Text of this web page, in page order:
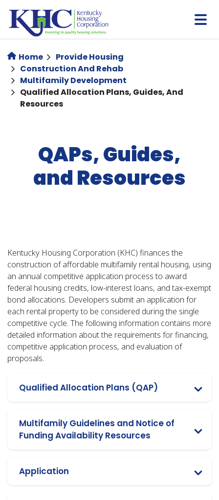
main
content
Home
Provide Housing
Construction And Rehab
Multifamily Development
Qualified Allocation Plans, Guides, And
Resources
QAPs, Guides,
and Resources
Kentucky Housing Corporation (KHC) finances the
construction of affordable multifamily rental housing, using
an annual competitive application process to award
federal housing credits, low-interest loans, and tax-exempt
bond allocations. Developers submit an application for
each rental property to be considered during the single
competitive cycle. The following information contains more
detailed information about the requirements for financing,
competitive application process, and evaluation of
proposals.
Qualified Allocation Plans (QAP)
Multifamily Guidelines and Notice of
Funding Availability Resources
Application